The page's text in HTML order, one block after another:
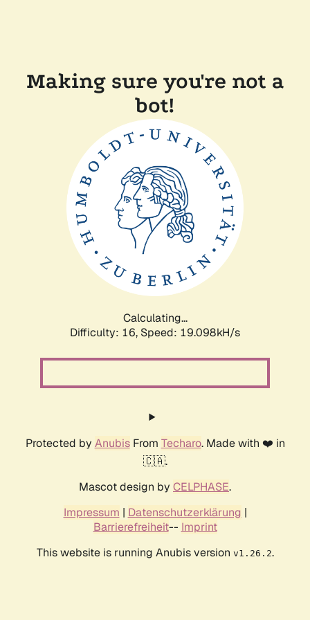
Making sure you're not a
bot!
Calculating...
Difficulty: 16, Speed: 19.098kH/s
Protected by AnubisFrom Techaro. Made with ❤️ in
🇨🇦.
Mascot design by CELPHASE.
Impressum | Datenschutzerklärung |
Barrierefreiheit-- Imprint
This website is running Anubis version v1.26.2.